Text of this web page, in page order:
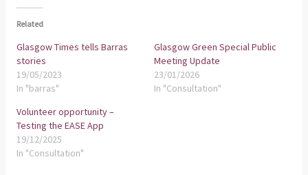
Related
Glasgow Times tells Barras
stories
19/05/2023
In "barras"
Glasgow Green Special Public
Meeting Update
23/01/2026
In "Consultation"
Volunteer opportunity –
Testing the EASE App
19/12/2025
In "Consultation"